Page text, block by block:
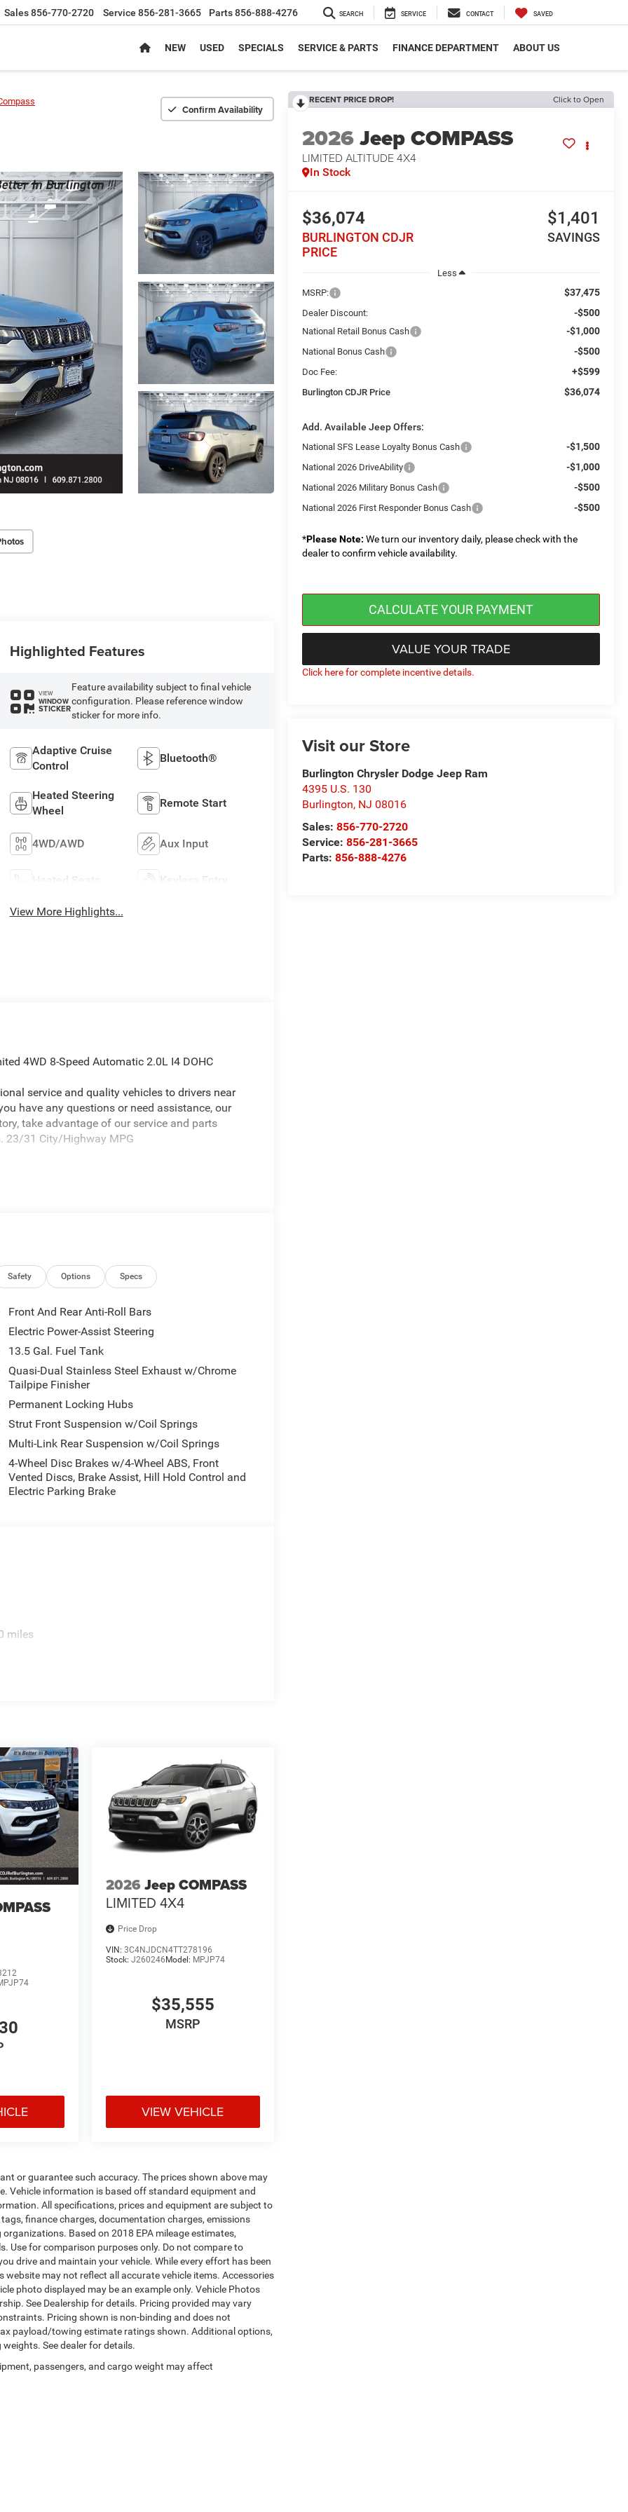
Sales856-770-2720 Service 856-281-3665 Parts856-888-4276 SEARCH SERVICE CONTACT SAVED
NEW USED SPECIALS SERVICE & PARTS FINANCE DEPARTMENT ABOUT US
Confirm Availability
RECENT PRICE DROP! Click to Open
2026Jeep COMPASS
LIMITED ALTITUDE 4X4
In Stock
$36,074
BURLINGTON CDJR
PRICE
$1,401
SAVINGS
Less
MSRP:
$37,475
Dealer Discount: -$500
National Retail Bonus Cash -$1,000
National Bonus Cash -$500
Doc Fee: +$599
Burlington CDJR Price $36,074
Add. Available Jeep Offers:
National SFS Lease Loyalty Bonus Cash -$1,500
National 2026 DriveAbility -$1,000
National 2026 Military Bonus Cash -$500
National 2026 First Responder Bonus Cash -$500
*Please Note: We turn our inventory daily, please check with the
dealer to confirm vehicle availability.
VALUE YOUR TRADE
CALCULATE YOUR PAYMENT
Click here for complete incentive details.
Visit our Store
Burlington Chrysler Dodge Jeep Ram
4395 U.S. 130
Burlington, NJ 08016
Sales:856-770-2720
Service:856-281-3665
Parts:856-888-4276
Highlighted Features
VIEW
WINDOW
STICKER
Feature availability subject to final vehicle
configuration. Please reference window
sticker for more info.
Adaptive Cruise
Control
Bluetooth®
Heated Steering
Wheel
Remote Start
4WD/AWD Aux Input
Heated Seats Keyless Entry
View More Highlights...
4WD 8-Speed Automatic 2.0L I4 DOHC
service and quality vehicles to drivers near
have any questions or need assistance, our
take advantage of our service and parts
23/31 City/Highway MPG
Compass a truly attractive-looking SUV with the
ABS brakes, Air Conditioning, Alloy wheels,
dimming Rear-View mirror, Automatic
10.25 TFT Color Display, Compass, Delay-
system: SiriusXM Guardian, Four wheel
Front Center Armrest w/Storage, Front dual
reading lights, Fully automatic headlights,
front seats, Heated steering wheel, Illuminated
Leatherette Seats, Low tire pressure warning,
airbag, Overhead console, Panic alarm,
vanity mirror, Power door mirrors, Power
Premium audio system: UConnect 5, Radio:
roll bar, Rear seat center armrest, Rear window
system, SiriusXM Guardian - Included Trail (B),
Spoiler, Steering wheel mounted audio
wheel, Traction control, Trip computer, Turn
18 x 7 Painted Diamond Cut Aluminum.
Safety Options Specs
Front And Rear Anti-Roll Bars
Electric Power-Assist Steering
13.5 Gal. Fuel Tank
Quasi-Dual Stainless Steel Exhaust w/Chrome
Tailpipe Finisher
Permanent Locking Hubs
Strut Front Suspension w/Coil Springs
Multi-Link Rear Suspension w/Coil Springs
4-Wheel Disc Brakes w/4-Wheel ABS, Front
Vented Discs, Brake Assist, Hill Hold Control and
Electric Parking Brake
miles
2026 Jeep COMPASS
LIMITED 4X4
Price Drop
VIN: 3C4NJDCN4TT278196
Stock: J260246 Model: MPJP74
$35,555
MSRP
VIEW VEHICLE
or guarantee such accuracy. The prices shown above may
Vehicle information is based off standard equipment and
All specifications, prices and equipment are subject to
finance charges, documentation charges, emissions
Based on 2018 EPA mileage estimates,
Use for comparison purposes only. Do not compare to
drive and maintain your vehicle. While every effort has been
may not reflect all accurate vehicle items. Accessories
photo displayed may be an example only. Vehicle Photos
See Dealership for details. Pricing provided may vary
Pricing shown is non-binding and does not
payload/towing estimate ratings shown. Additional options,
See dealer for details.
passengers, and cargo weight may affect